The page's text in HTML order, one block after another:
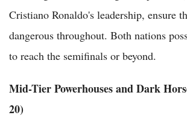
Cristiano Ronaldo's leadership, ensure
dangerous throughout. Both nations
to reach the semifinals or beyond.
Mid-Tier Powerhouses and Dark
20)